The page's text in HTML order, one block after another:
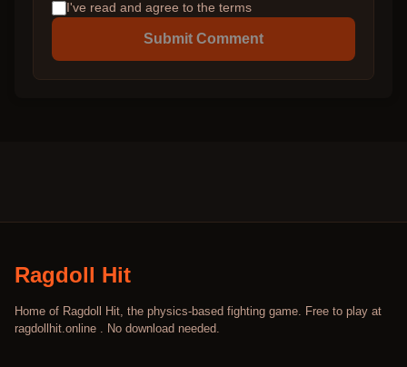
I've read and agree to the terms
Submit Comment
Ragdoll Hit
Home of Ragdoll Hit, the physics-based fighting game. Free to play at
ragdollhit.online . No download needed.